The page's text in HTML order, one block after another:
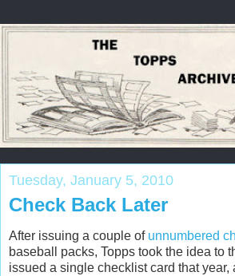
Tuesday, January 5, 2010
Check Back Later
After issuing a couple of unnumbered
baseball packs, Topps took the idea to
issued a single checklist card that